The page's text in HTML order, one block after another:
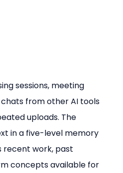
sessions, meeting
chats from other AI tools
uploads. The
in a five-level memory
work, past
concepts available for